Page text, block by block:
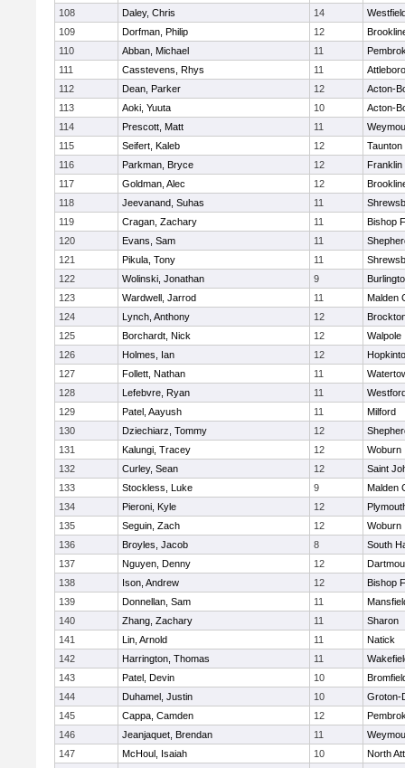
108
Daley, Chris 14
109
Dorfman, Philip 12
110
Abban, Michael 11
111
Casstevens, Rhys 11
Attleboro
112
Dean, Parker 12
Acton-
113
Aoki, Yuuta 10
Acton-
114
Prescott, Matt 11
115
Seifert, Kaleb 12
Taunton
116
Parkman, Bryce 12
Franklin
117
Goldman, Alec 12
118
Jeevanand, Suhas 11
119
Cragan, Zachary 11
Bishop
120
Evans, Sam 11
121
Pikula, Tony 11
122
Wolinski, Jonathan 9
123
Wardwell, Jarrod 11
Malden
124
Lynch, Anthony 12
125
Borchardt, Nick 12
Walpole
126
Holmes, Ian 12
127
Follett, Nathan 11
128
Lefebvre, Ryan 11
129
Patel, Aayush 11
Milford
130
Dziechiarz, Tommy 12
131
Kalungi, Tracey 12
Woburn
132
Curley, Sean 12
Saint
133
Stockless, Luke 9
Malden
134
Pieroni, Kyle 12
135
Seguin, Zach 12
Woburn
136
Broyles, Jacob 8
South
137
Nguyen, Denny 12
138
Ison, Andrew 12
Bishop
139
Donnellan, Sam 11
140
Zhang, Zachary 11
Sharon
141
Lin, Arnold 11
Natick
142
Harrington, Thomas 11
143
Patel, Devin 10
144
Duhamel, Justin 10
Groton-
145
Cappa, Camden 12
146
Jeanjaquet, Brendan 11
147
McHoul, Isaiah 10
North